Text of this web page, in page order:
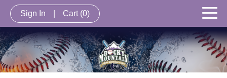
Sign In Cart (0)